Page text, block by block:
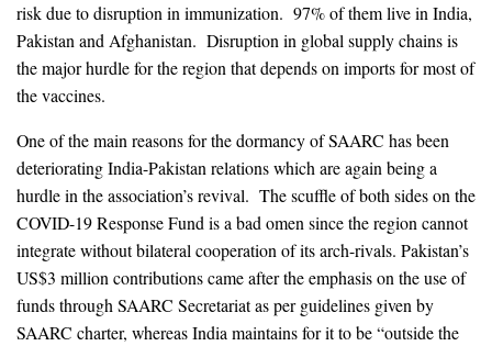
risk due to disruption in immunization. 97% of them live in India,
Pakistan and Afghanistan. Disruption in global supply chains is
the major hurdle for the region that depends on imports for most of
the vaccines.
One of the main reasons for the dormancy of SAARC has been
deteriorating India-Pakistan relations which are again being a
hurdle in the association’s revival. The scuffle of both sides on the
COVID-19 Response Fund is a bad omen since the region cannot
integrate without bilateral cooperation of its arch-rivals. Pakistan’s
US$3 million contributions came after the emphasis on the use of
funds through SAARC Secretariat as per guidelines given by
SAARC charter, whereas India maintains for it to be “outside the